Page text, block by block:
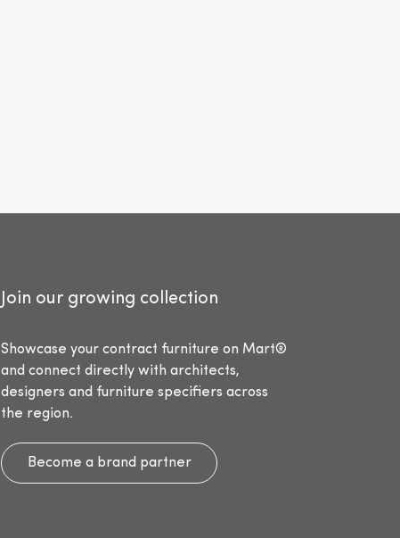
Join our growing collection
Showcase your contract furniture on Mart®
and connect directly with architects,
designers and furniture specifiers across
the region.
Become a brand partner